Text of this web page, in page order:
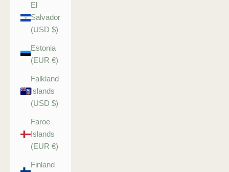
El
Salvador
(USD $)
Estonia
(EUR €)
Falkland
Islands
(USD $)
Faroe
Islands
(EUR €)
Finland